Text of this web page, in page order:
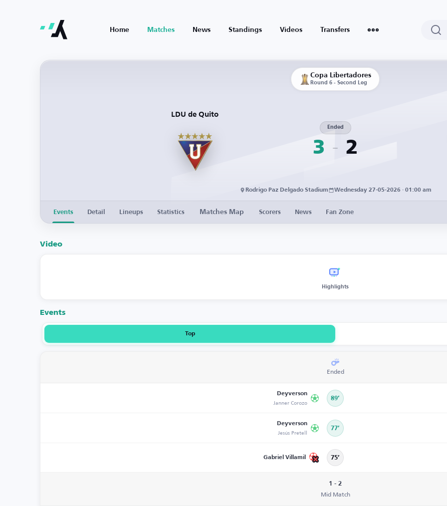
Home Matches News Standings Videos Transfers
Copa Libertadores
Round 6 - Second Leg
LDU de Quito
3
Ended
2
Rodrigo Paz Delgado Stadium Wednesday 27-05-2026 · 01:00 am
Events Detail Lineups Statistics Matches Map Scorers News Fan Zone
Video
Highlights
Events
Top
Ended
Deyverson
Janner Corozo 89’
Deyverson
Jesús Pretell 77’
Gabriel Villamil 75’
1 - 2
Mid Match